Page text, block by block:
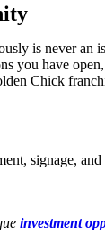
is never an
you have
Chick
signage,
investment